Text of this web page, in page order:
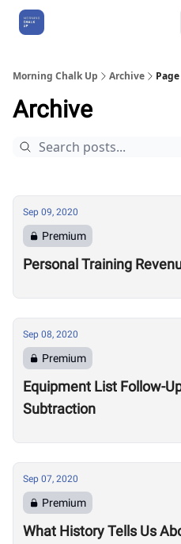
Morning Chalk Up Archive
Archive
Sep 09, 2020
Premium
Personal Training
Sep 08, 2020
Premium
Equipment List Follow-
Subtraction
Sep 07, 2020
Premium
What History Tells Us